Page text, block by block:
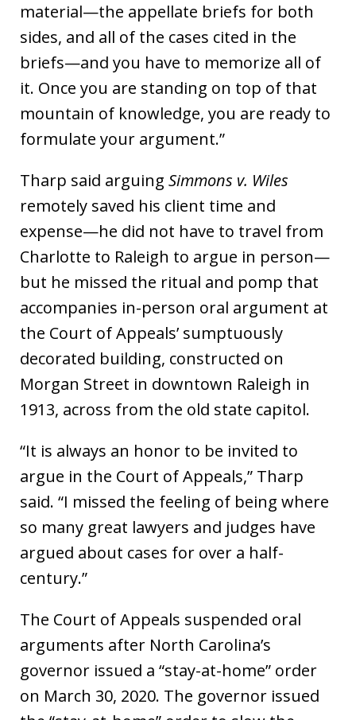
material—the appellate briefs for both
sides, and all of the cases cited in the
briefs—and you have to memorize all of
it. Once you are standing on top of that
mountain of knowledge, you are ready to
formulate your argument.”
Tharp said arguing Simmons v. Wiles
remotely saved his client time and
expense—he did not have to travel from
Charlotte to Raleigh to argue in person—
but he missed the ritual and pomp that
accompanies in-person oral argument at
the Court of Appeals’ sumptuously
decorated building, constructed on
Morgan Street in downtown Raleigh in
1913, across from the old state capitol.
“It is always an honor to be invited to
argue in the Court of Appeals,” Tharp
said. “I missed the feeling of being where
so many great lawyers and judges have
argued about cases for over a half-
century.”
The Court of Appeals suspended oral
arguments after North Carolina’s
governor issued a “stay-at-home” order
on March 30, 2020. The governor issued